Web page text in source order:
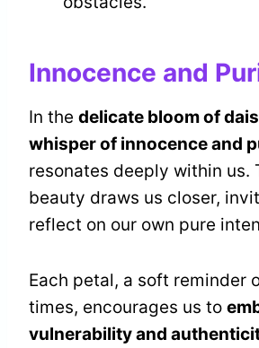
Innocence and
In the delicate bloom of
whisper of innocence and
resonates deeply within us.
beauty draws us closer,
reflect on our own pure
Each petal, a soft reminder
times, encourages us to
vulnerability and